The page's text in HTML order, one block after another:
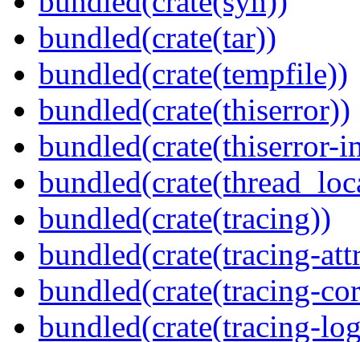
bundled(crate(tar))
bundled(crate(tempfile))
bundled(crate(thiserror))
bundled(crate(thiserror-
bundled(crate(tracing))
bundled(crate(tracing-
bundled(crate(tracing-
bundled(crate(tracing-